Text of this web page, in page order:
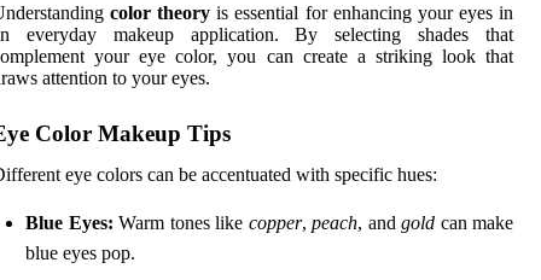
color theory is essential for enhancing your eyes in
everyday makeup application. By selecting shades that
your eye color, you can create a striking look that
attention to your eyes.
Color Makeup Tips
eye colors can be accentuated with specific hues:
Blue Eyes: Warm tones like copper, peach, and gold can make
blue eyes pop.